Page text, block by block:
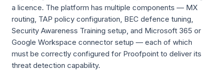
a licence. The platform has multiple components — MX
routing, TAP policy configuration, BEC defence tuning,
Security Awareness Training setup, and Microsoft 365 or
Google Workspace connector setup — each of which
must be correctly configured for Proofpoint to deliver its
threat detection capability.